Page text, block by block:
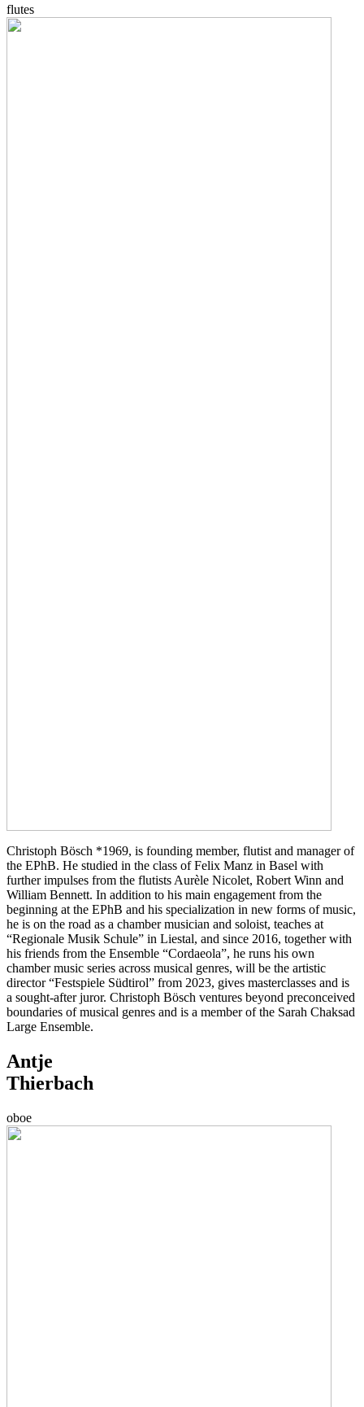
flutes
Christoph Bösch *1969, is founding member, flutist and manager of
the EPhB. He studied in the class of Felix Manz in Basel with
further impulses from the flutists Aurèle Nicolet, Robert Winn and
William Bennett. In addition to his main engagement from the
beginning at the EPhB and his specialization in new forms of music,
he is on the road as a chamber musician and soloist, teaches at
“Regionale Musik Schule” in Liestal, and since 2016, together with
his friends from the Ensemble “Cordaeola”, he runs his own
chamber music series across musical genres, will be the artistic
director “Festspiele Südtirol” from 2023, gives masterclasses and is
a sought-after juror. Christoph Bösch ventures beyond preconceived
boundaries of musical genres and is a member of the Sarah Chaksad
Large Ensemble.
Antje
Thierbach
oboe